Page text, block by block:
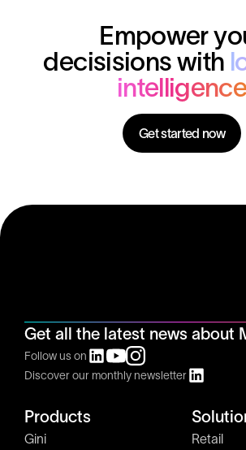
Empower
decisisions with
intelligence
Get started now
Get all the latest news about
Follow us on
Discover our monthly newsletter
Products
Gini
Retail